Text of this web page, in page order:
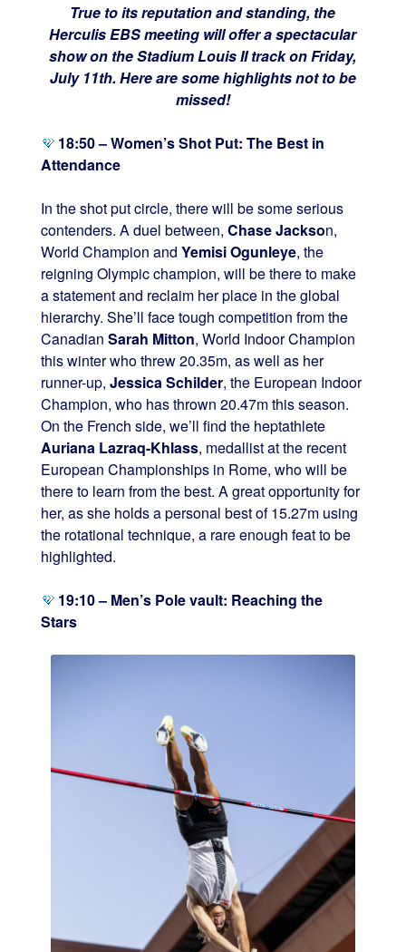
True to its reputation and standing, the
Herculis EBS meeting will offer a spectacular
show on the Stadium Louis II track on Friday,
July 11th. Here are some highlights not to be
missed!
18:50 – Women’s Shot Put: The Best in
Attendance
In the shot put circle, there will be some serious
contenders. A duel between, Chase Jackson,
World Champion and Yemisi Ogunleye, the
reigning Olympic champion, will be there to make
a statement and reclaim her place in the global
hierarchy. She’ll face tough competition from the
Canadian Sarah Mitton, World Indoor Champion
this winter who threw 20.35m, as well as her
runner-up, Jessica Schilder, the European Indoor
Champion, who has thrown 20.47m this season.
On the French side, we’ll find the heptathlete
Auriana Lazraq-Khlass, medallist at the recent
European Championships in Rome, who will be
there to learn from the best. A great opportunity for
her, as she holds a personal best of 15.27m using
the rotational technique, a rare enough feat to be
highlighted.
19:10 – Men’s Pole vault: Reaching the
Stars